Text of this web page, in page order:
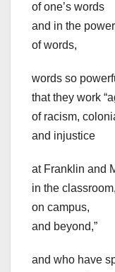
of one’s words
and in the power
of words,
words so
that they work
of racism,
and injustice
at Franklin and
in the classroom,
on campus,
and beyond,”
and who have